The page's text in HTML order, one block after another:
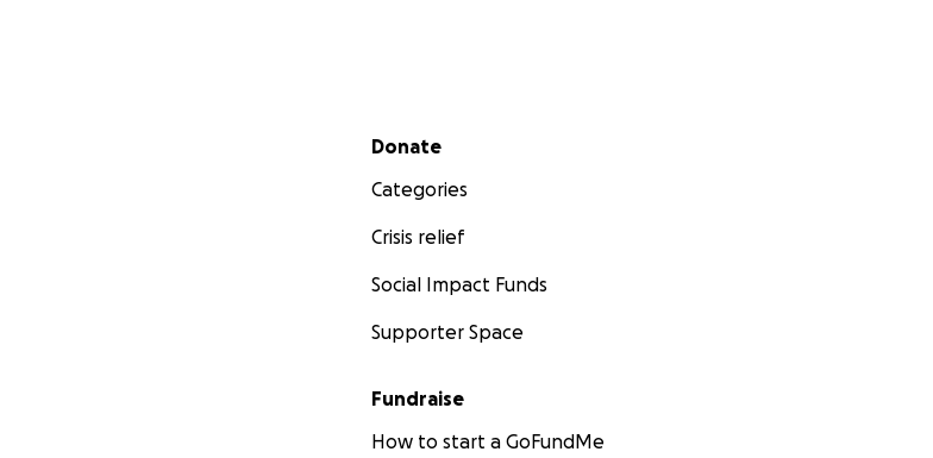
Secondary menu
Donate
Categories
Crisis relief
Social Impact Funds
Supporter Space
Fundraise
How to start a GoFundMe